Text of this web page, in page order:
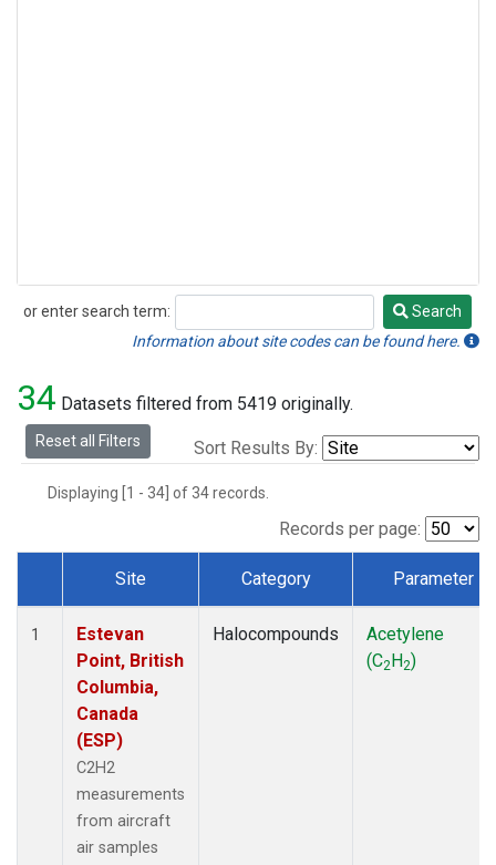
or enter search term:
Search
Search
Information about site codes can be found here.
34 Datasets filtered from 5419 originally.
Reset all Filters Sort Results By:
Displaying [1 - 34] of 34 records.
Records per page:
Dataset Number
Site Category Parameter
1
Estevan
Point, British
Columbia,
Canada
(ESP)
C2H2
measurements
from aircraft
air samples
Halocompounds
Acetylene
(C2H2)